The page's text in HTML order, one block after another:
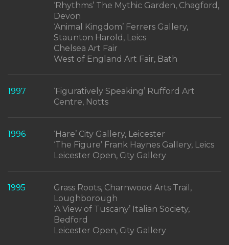
‘Rhythms’ The Mythic Garden, Chagford,
Devon
‘Animal Kingdom’ Ferrers Gallery,
Staunton Harold, Leics
Chelsea Art Fair
West of England Art Fair, Bath
1997
‘Figuratively Speaking’ Rufford Art
Centre, Notts
1996
‘Hare’ City Gallery, Leicester
‘The Figure’ Frank Haynes Gallery, Leics
Leicester Open, City Gallery
1995
Grass Roots, Charnwood Arts Trail,
Loughborough
‘A View of Tuscany’ Italian Society,
Bedford
Leicester Open, City Gallery